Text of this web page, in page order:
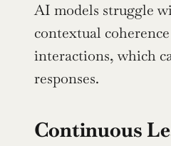
AI models struggle
contextual
interactions, which
responses.
Continuous